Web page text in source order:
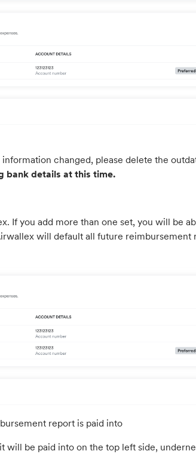
changed, please delete the
bank details at this time.
If you add more than one set, you will be
will default all future reimbursement
report is paid into
will be paid into on the top left side,